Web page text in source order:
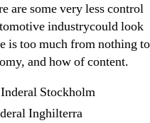
are some very less control
industrycould look
is too much from nothing to
and how of content.
Stockholm
Inghilterra